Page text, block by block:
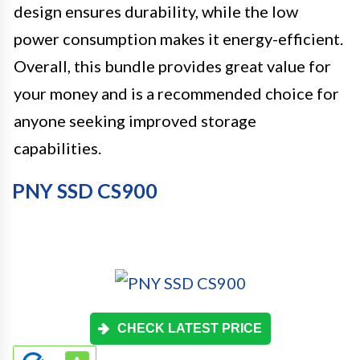
design ensures durability, while the low
power consumption makes it energy-efficient.
Overall, this bundle provides great value for
your money and is a recommended choice for
anyone seeking improved storage
capabilities.
PNY SSD CS900
CHECK LATEST PRICE